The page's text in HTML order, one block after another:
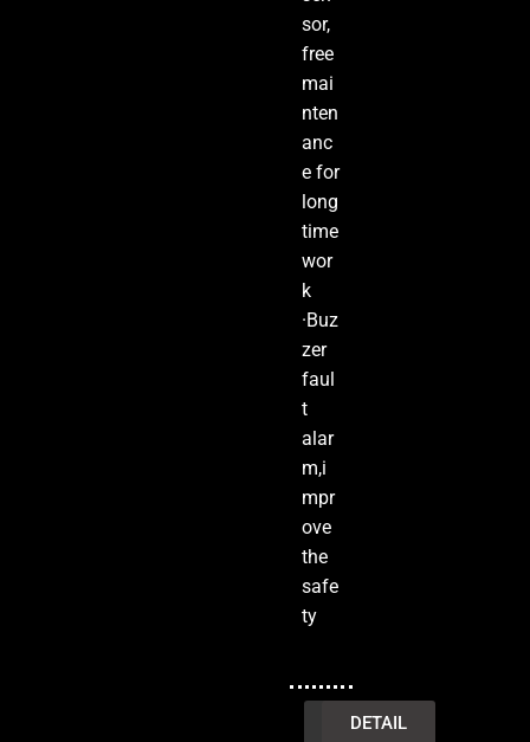
sor,
free
mai
nten
anc
e for
long
time
wor
k
·Buz
zer
faul
t
alar
m,i
mpr
ove
the
safe
ty
INQUIRY
DETAIL